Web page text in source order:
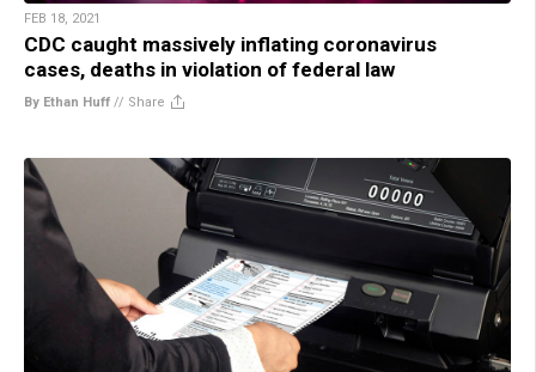
FEB 18, 2021
CDC caught massively inflating coronavirus
cases, deaths in violation of federal law
By Ethan Huff // Share